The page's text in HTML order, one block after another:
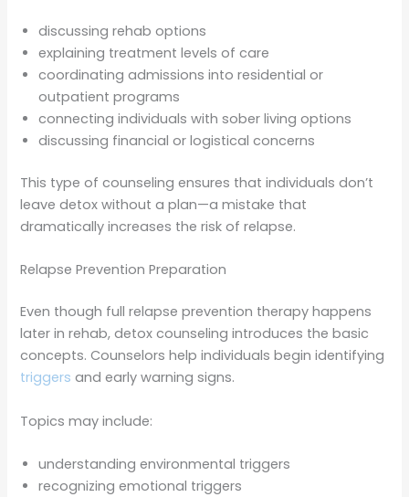
discussing rehab options
explaining treatment levels of care
coordinating admissions into residential or
outpatient programs
connecting individuals with sober living options
discussing financial or logistical concerns
This type of counseling ensures that individuals don’t
leave detox without a plan—a mistake that
dramatically increases the risk of relapse.
Relapse Prevention Preparation
Even though full relapse prevention therapy happens
later in rehab, detox counseling introduces the basic
concepts. Counselors help individuals begin identifying
triggersand early warning signs.
Topics may include:
understanding environmental triggers
recognizing emotional triggers